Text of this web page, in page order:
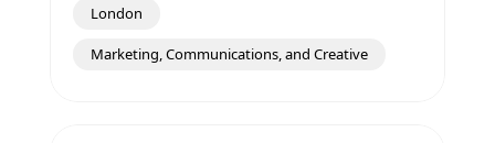
London
Marketing, Communications, and Creative